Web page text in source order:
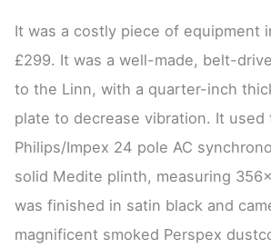
It was a costly piece of equipment
£299. It was a well-made, belt-
to the Linn, with a quarter-inch
plate to decrease vibration. It used
Philips/Impex 24 pole AC
solid Medite plinth, measuring
was finished in satin black and
magnificent smoked Perspex